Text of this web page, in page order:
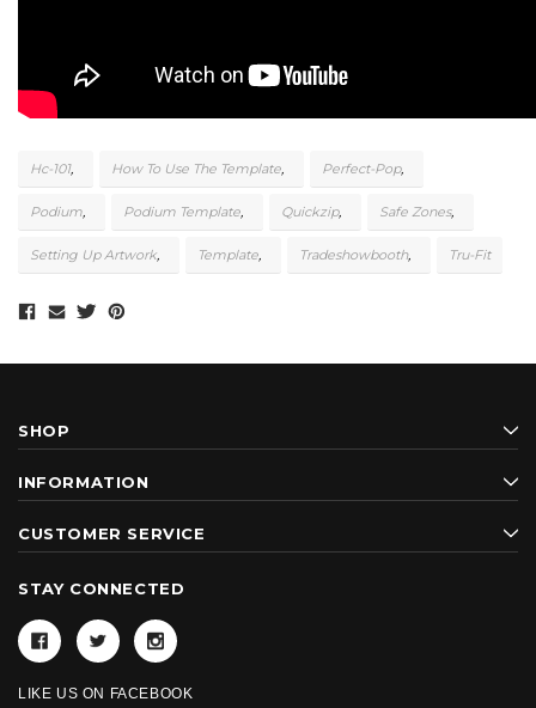
Hc-101 How To Use The Template Perfect-Pop
Podium Podium Template Quickzip Safe Zones
Setting Up Artwork Template Tradeshowbooth Tru-Fit
SHOP
INFORMATION
CUSTOMER SERVICE
STAY CONNECTED
LIKE US ON FACEBOOK